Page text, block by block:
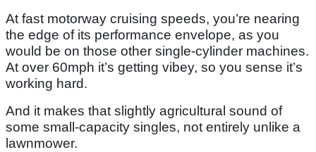
At fast motorway cruising speeds, you’re nearing
the edge of its performance envelope, as you
would be on those other single-cylinder machines.
At over 60mph it’s getting vibey, so you sense it’s
working hard.
And it makes that slightly agricultural sound of
some small-capacity singles, not entirely unlike a
lawnmower.